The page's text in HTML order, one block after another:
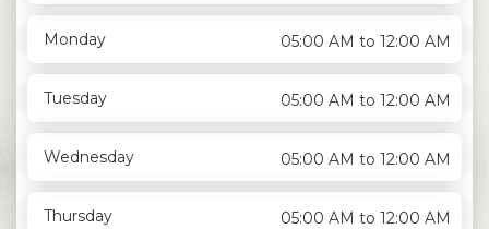
Monday 05:00 AM to 12:00 AM
Tuesday 05:00 AM to 12:00 AM
Wednesday 05:00 AM to 12:00 AM
Thursday 05:00 AM to 12:00 AM